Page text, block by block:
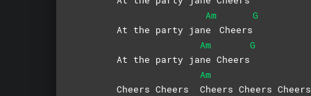
At the party jan
Am
e
Cheers
G
At the party ja
Am
ne Cheers
G
Cheers Cheers
Am
Cheers Cheers Cheers